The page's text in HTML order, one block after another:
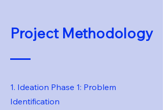
Project Methodology
1. Ideation Phase 1: Problem
Identification